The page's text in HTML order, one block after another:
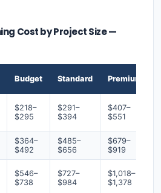
Cost by Project Size —
Budget Standard Premium
$218–
$295
$291–
$394
$407–
$551
$364–
$492
$485–
$656
$679–
$919
$546–
$738
$727–
$984
$1,018–
$1,378